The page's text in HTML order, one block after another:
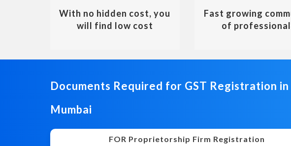
With no hidden cost, you
will find low cost
Fast growing
of
Documents Required for GST Registration in
Mumbai
FOR Proprietorship Firm Registration